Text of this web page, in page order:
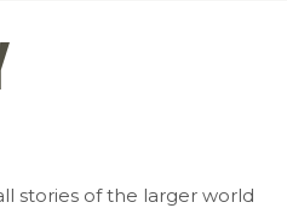
stories of the larger world